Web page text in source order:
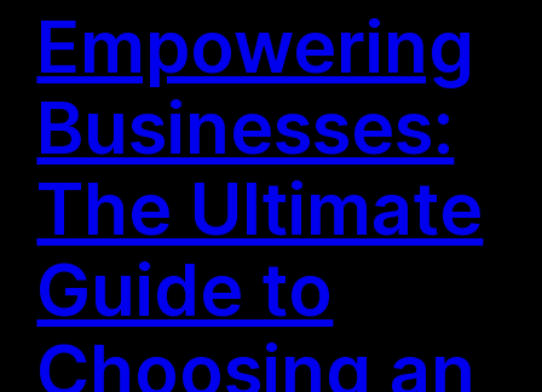
Empowering
Businesses:
The Ultimate
Guide to
Choosing an